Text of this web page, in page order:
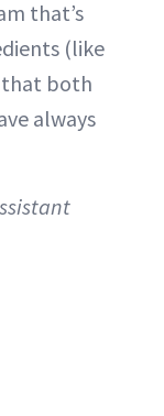
that’s
(like
that both
always